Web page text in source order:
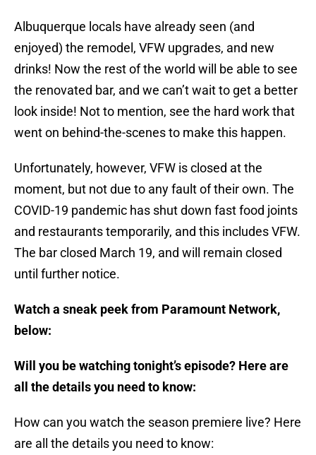
Albuquerque locals have already seen (and
enjoyed) the remodel, VFW upgrades, and new
drinks! Now the rest of the world will be able to see
the renovated bar, and we can’t wait to get a better
look inside! Not to mention, see the hard work that
went on behind-the-scenes to make this happen.
Unfortunately, however, VFW is closed at the
moment, but not due to any fault of their own. The
COVID-19 pandemic has shut down fast food joints
and restaurants temporarily, and this includes VFW.
The bar closed March 19, and will remain closed
until further notice.
Watch a sneak peek from Paramount Network,
below:
Will you be watching tonight’s episode? Here are
all the details you need to know:
How can you watch the season premiere live? Here
are all the details you need to know: